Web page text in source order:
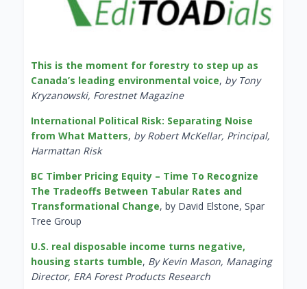
This is the moment for forestry to step up as
Canada’s leading environmental voice, by Tony
Kryzanowski, Forestnet Magazine
International Political Risk: Separating Noise
from What Matters, by Robert McKellar, Principal,
Harmattan Risk
BC Timber Pricing Equity – Time To Recognize
The Tradeoffs Between Tabular Rates and
Transformational Change, by David Elstone, Spar
Tree Group
U.S. real disposable income turns negative,
housing starts tumble, By Kevin Mason, Managing
Director, ERA Forest Products Research